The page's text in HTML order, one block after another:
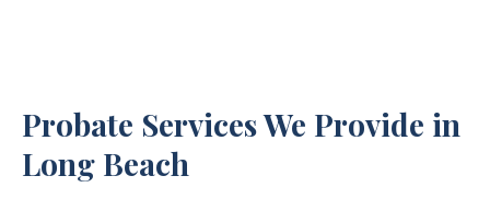
Probate Services We Provide in
Long Beach